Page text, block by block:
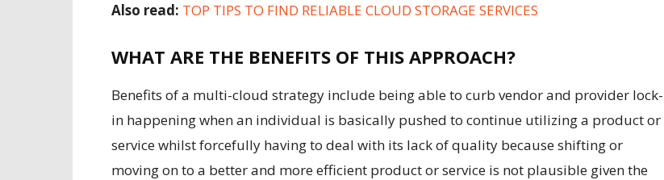
Also read: TOP TIPS TO FIND RELIABLE CLOUD STORAGE SERVICES
WHAT ARE THE BENEFITS OF THIS APPROACH?
Benefits of a multi-cloud strategy include being able to curb vendor and provider lock-
in happening when an individual is basically pushed to continue utilizing a product or
service whilst forcefully having to deal with its lack of quality because shifting or
moving on to a better and more efficient product or service is not plausible given the